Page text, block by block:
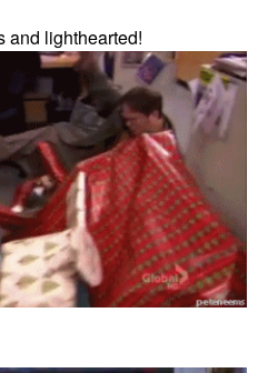
and lighthearted!